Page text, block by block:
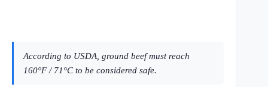
According to USDA, ground beef must reach
160°F / 71°C to be considered safe.